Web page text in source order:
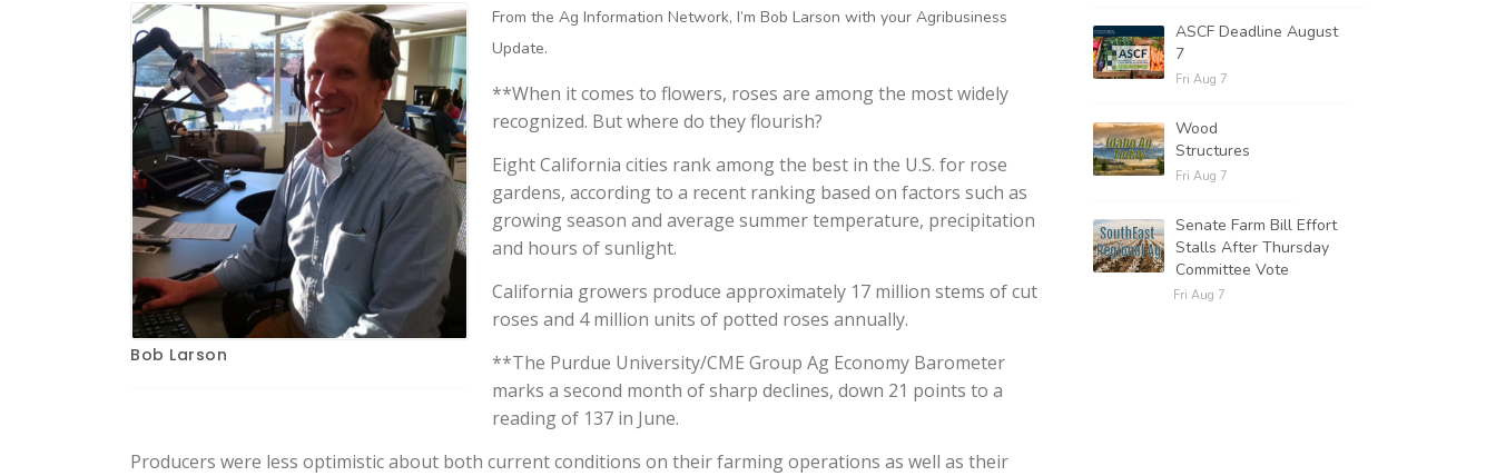
Bob Larson
From the Ag Information Network, I’m Bob Larson with your Agribusiness
Update.
**When it comes to flowers, roses are among the most widely
recognized. But where do they flourish?
Eight California cities rank among the best in the U.S. for rose
gardens, according to a recent ranking based on factors such as
growing season and average summer temperature, precipitation
and hours of sunlight.
California growers produce approximately 17 million stems of cut
roses and 4 million units of potted roses annually.
**The Purdue University/CME Group Ag Economy Barometer
marks a second month of sharp declines, down 21 points to a
reading of 137 in June.
Producers were less optimistic about both current conditions on their farming operations as well as their
ASCF Deadline August
7
Fri Aug 7
Wood
Structures
Fri Aug 7
Senate Farm Bill Effort
Stalls After Thursday
Committee Vote
Fri Aug 7